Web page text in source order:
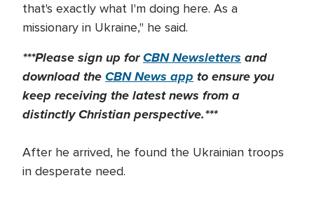
that's exactly what I'm doing here. As a
missionary in Ukraine," he said.
***Please sign up forCBN Newsletters and
download theCBN News app to ensure you
keep receiving the latest news from a
distinctly Christian perspective.***
After he arrived, he found the Ukrainian troops
in desperate need.